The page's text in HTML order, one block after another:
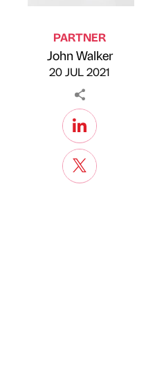
Published by
PARTNER
John Walker
on
20 JUL 2021